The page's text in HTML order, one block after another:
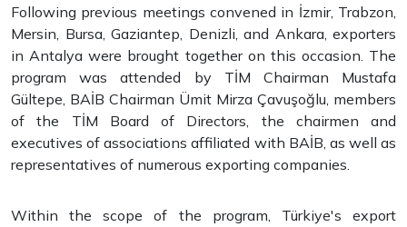
Following previous meetings convened in İzmir, Trabzon,
Mersin, Bursa, Gaziantep, Denizli, and Ankara, exporters
in Antalya were brought together on this occasion. The
program was attended by TİM Chairman Mustafa
Gültepe, BAİB Chairman Ümit Mirza Çavuşoğlu, members
of the TİM Board of Directors, the chairmen and
executives of associations affiliated with BAİB, as well as
representatives of numerous exporting companies.
Within the scope of the program, Türkiye's export